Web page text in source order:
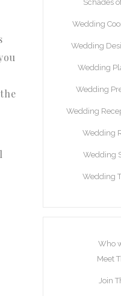
Schades
Wedding
Wedding
Wedding
Wedding
Wedding
Wedding
Wedding
Wedding
Who
Meet
Join